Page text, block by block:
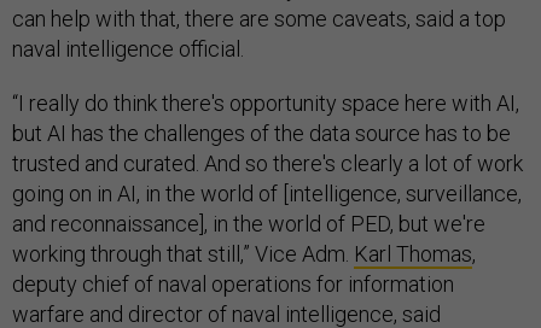
can help with that, there are some caveats, said a top
naval intelligence official.
“I really do think there's opportunity space here with AI,
but AI has the challenges of the data source has to be
trusted and curated. And so there's clearly a lot of work
going on in AI, in the world of [intelligence, surveillance,
and reconnaissance], in the world of PED, but we're
working through that still,” Vice Adm. Karl Thomas,
deputy chief of naval operations for information
warfare and director of naval intelligence, said